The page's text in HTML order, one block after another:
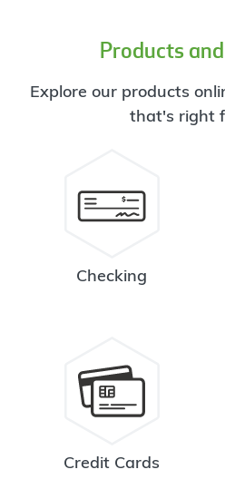
Products
Explore our products
that's right
Checking
Credit Cards